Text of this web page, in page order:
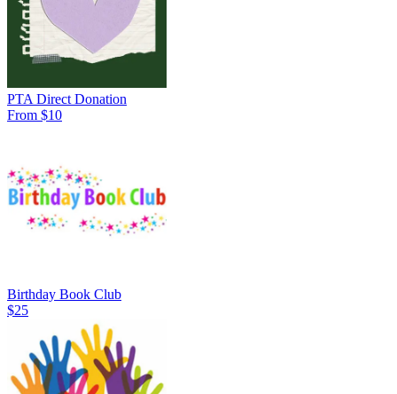
PTA Direct Donation
From $10
Birthday Book Club
$25